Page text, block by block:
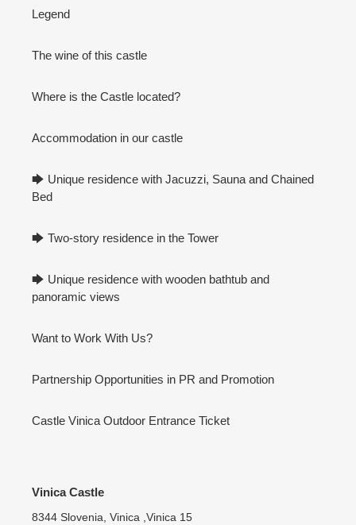
Legend
The wine of this castle
Where is the Castle located?
Accommodation in our castle
🡆 Unique residence with Jacuzzi, Sauna and Chained
Bed
🡆 Two-story residence in the Tower
🡆 Unique residence with wooden bathtub and
panoramic views
Want to Work With Us?
Partnership Opportunities in PR and Promotion
Castle Vinica Outdoor Entrance Ticket
Vinica Castle
8344 Slovenia, Vinica ,Vinica 15